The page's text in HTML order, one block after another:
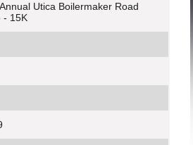
Utica Boilermaker Road
- 15K